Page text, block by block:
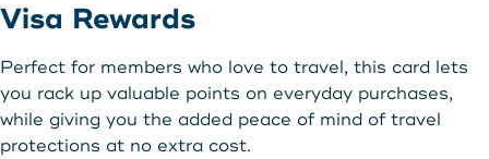
Visa Rewards
Perfect for members who love to travel, this card lets
you rack up valuable points on everyday purchases,
while giving you the added peace of mind of travel
protections at no extra cost.